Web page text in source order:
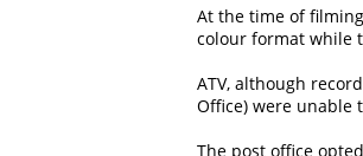
At the time of
colour format while
ATV, although
Office) were unable
The post office